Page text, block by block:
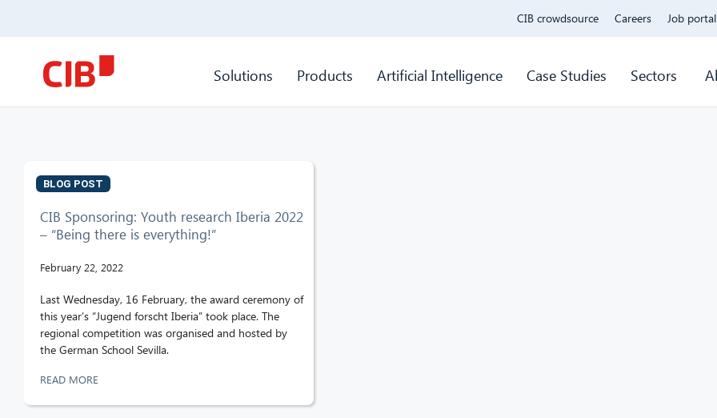
CIB crowdsource Careers Job portal
Solutions Products Artificial Intelligence Case Studies Sectors
BLOG POST
CIB Sponsoring: Youth research Iberia 2022
– “Being there is everything!”
February 22, 2022
Last Wednesday, 16 February, the award ceremony of
this year’s “Jugend forscht Iberia” took place. The
regional competition was organised and hosted by
the German School Sevilla.
READ MORE